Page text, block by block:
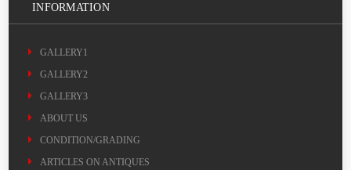
INFORMATION
GALLERY1
GALLERY2
GALLERY3
ABOUT US
CONDITION/GRADING
ARTICLES ON ANTIQUES